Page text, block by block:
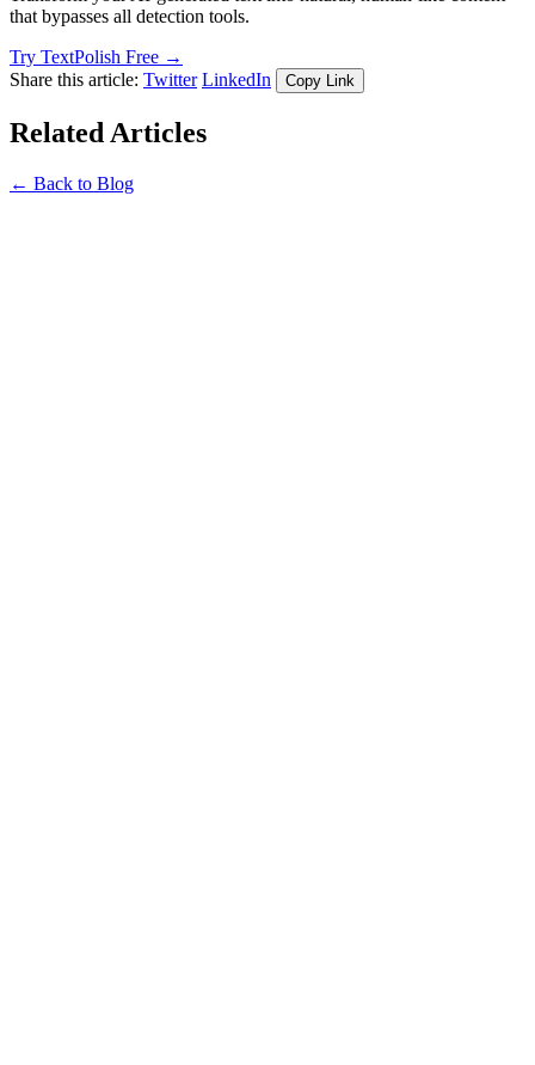
that bypasses all detection tools.
Try TextPolish Free →
Share this article: Twitter LinkedIn Copy Link
Related Articles
← Back to Blog